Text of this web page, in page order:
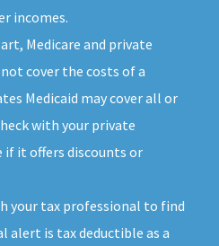
incomes.
Medicare and private
cover the costs of a
Medicaid may cover all or
with your private
if it offers discounts or
your tax professional to find
alert is tax deductible as a